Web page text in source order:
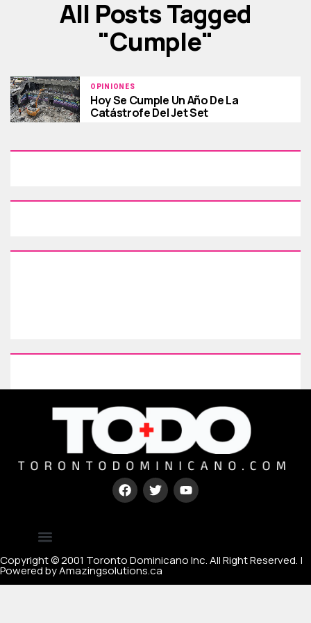
All Posts Tagged
"cumple"
OPINIONES
Hoy Se Cumple Un Año De La
Catástrofe Del Jet Set
Copyright © 2001 Toronto Dominicano Inc. All Right Reserved. |
Powered by Amazingsolutions.ca